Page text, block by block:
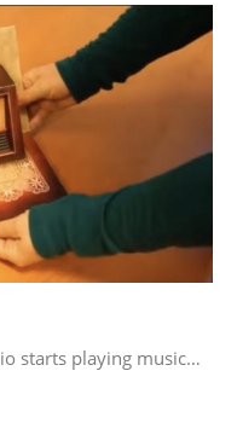
starts playing music…